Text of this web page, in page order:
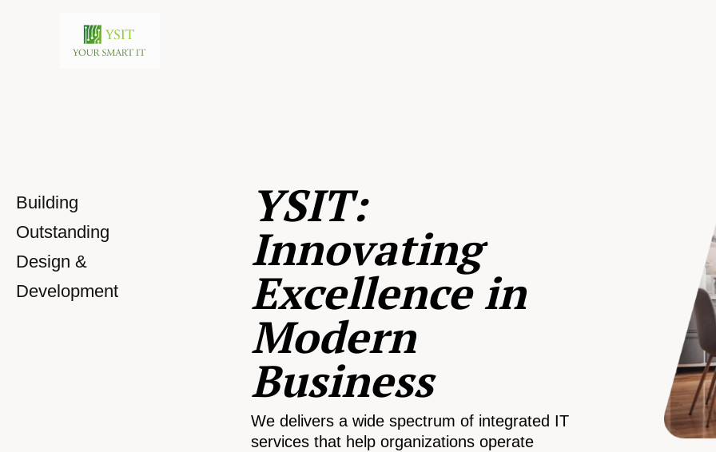
Building
Outstanding
Design &
Development
YSIT:
Innovating
Excellence in
Modern
Business
We delivers a wide spectrum of integrated IT
services that help organizations operate